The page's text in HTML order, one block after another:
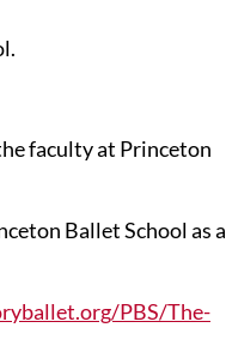
faculty at Princeton
Ballet School as a
PBS/The-